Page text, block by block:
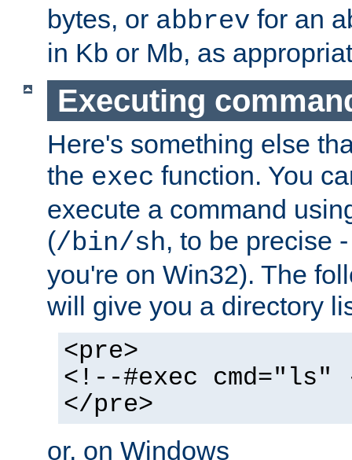
bytes, or abbrev for an
in Kb or Mb, as
Executing
Here's something else
the exec function. You
execute a command
(/bin/sh, to be precise
you're on Win32). The
will give you a directory
<pre>
<!--#exec cmd="ls"
</pre>
or, on Windows